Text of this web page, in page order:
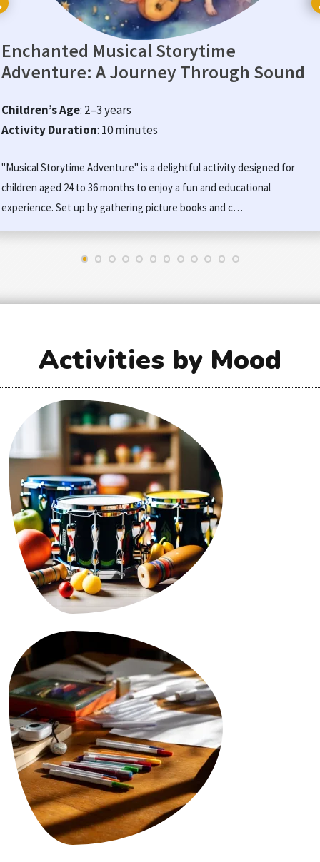
Enchanted Musical Storytime
Adventure: A Journey Through Sound
Children’s Age: 2–3 years
Activity Duration: 10 minutes
"Musical Storytime Adventure" is a delightful activity designed for
children aged 24 to 36 months to enjoy a fun and educational
experience. Set up by gathering picture books and c…
Activities by Mood